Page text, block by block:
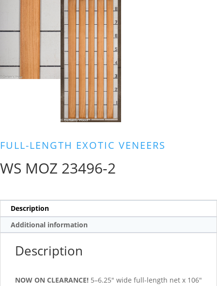
FULL-LENGTH EXOTIC VENEERS
WS MOZ 23496-2
Description
Additional information
Description
NOW ON CLEARANCE! 5–6.25″ wide full-length net x 106″